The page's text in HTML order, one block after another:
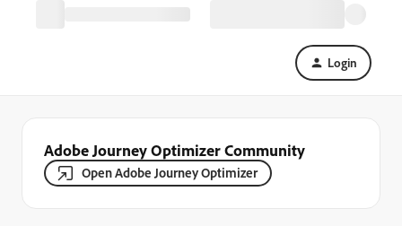
Login
Adobe Journey Optimizer Community
Open Adobe Journey Optimizer